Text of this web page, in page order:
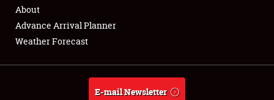
Full-Time Jobs
About
Weather Forecast
About
Advance Arrival Planner
Weather Forecast
E-mail Newsletter